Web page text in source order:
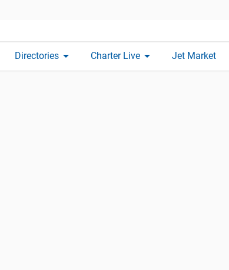
Directories arrow_drop_down Charter Live arrow_drop_down Jet Market